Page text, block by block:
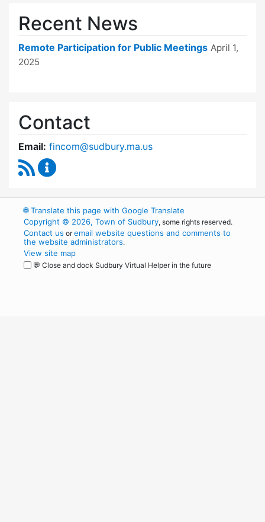
Recent News
Remote Participation for Public Meetings April 1,
2025
Contact
Email: fincom@sudbury.ma.us
RSS Feed
🌐Translate this page with Google Translate
Copyright © 2026, Town of Sudbury, some rights reserved.
Contact us oremail website questions and comments to
the website administrators.
View site map
💬 Close and dock Sudbury Virtual Helper in the future